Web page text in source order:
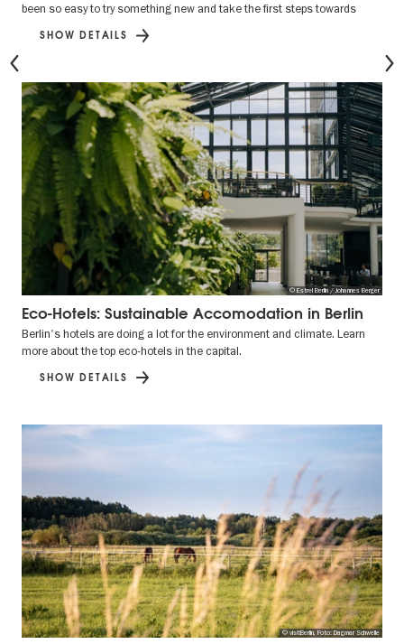
been so easy to try something new and take the first steps towards
SHOW DETAILS
© Estrel Berlin / Johannes Berger
Eco-Hotels: Sustainable Accomodation in Berlin
Berlin's hotels are doing a lot for the environment and climate. Learn
more about the top eco-hotels in the capital.
SHOW DETAILS
© visitBerlin, Foto: Dagmar Schwelle